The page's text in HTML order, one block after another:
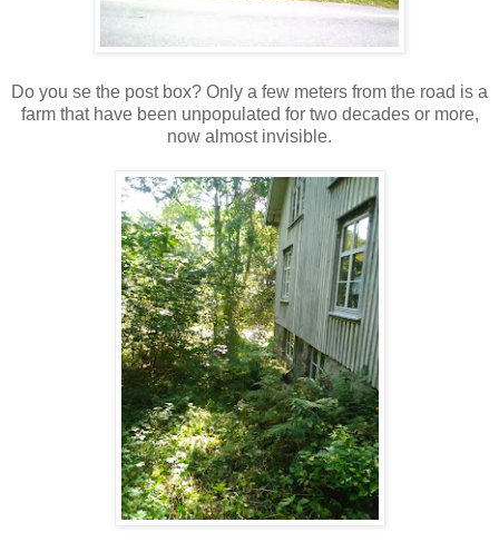
Do you se the post box? Only a few meters from the road is a
farm that have been unpopulated for two decades or more,
now almost invisible.